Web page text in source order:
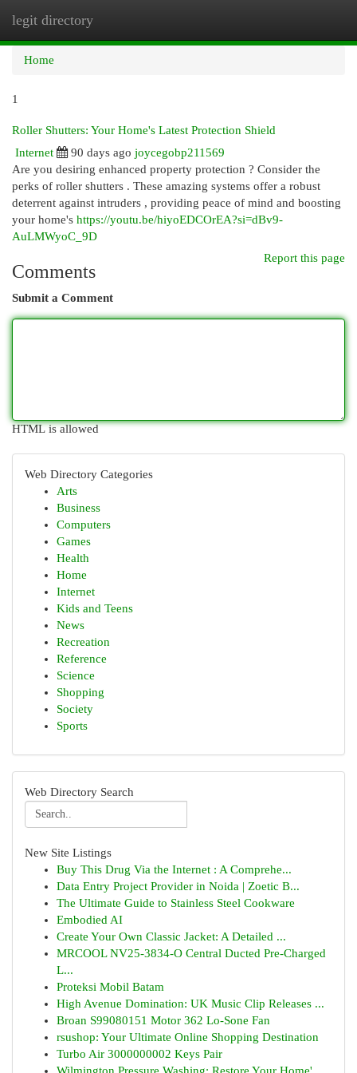
legit directory
Home
1
Roller Shutters: Your Home's Latest Protection Shield
Internet
90 days ago joycegobp211569
Are you desiring enhanced property protection ? Consider the
perks of roller shutters . These amazing systems offer a robust
deterrent against intruders , providing peace of mind and boosting
your home's https://youtu.be/hiyoEDCOrEA?si=dBv9-
AuLMWyoC_9D
Report this page
Comments
Submit a Comment
HTML is allowed
Web Directory Categories
Arts
Business
Computers
Games
Health
Home
Internet
Kids and Teens
News
Recreation
Reference
Science
Shopping
Society
Sports
Web Directory Search
New Site Listings
Buy This Drug Via the Internet : A Comprehe...
Data Entry Project Provider in Noida | Zoetic B...
The Ultimate Guide to Stainless Steel Cookware
Embodied AI
Create Your Own Classic Jacket: A Detailed ...
MRCOOL NV25-3834-O Central Ducted Pre-Charged
L...
Proteksi Mobil Batam
High Avenue Domination: UK Music Clip Releases ...
Broan S99080151 Motor 362 Lo-Sone Fan
rsushop: Your Ultimate Online Shopping Destination
Turbo Air 3000000002 Keys Pair